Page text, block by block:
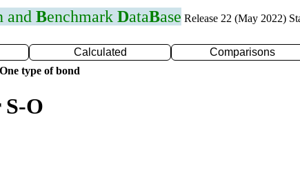
and Benchmark DataBase Release 22 (May 2022)
Calculated Comparisons
type of bond
O